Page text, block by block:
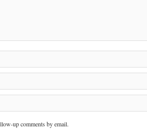
up comments by email.